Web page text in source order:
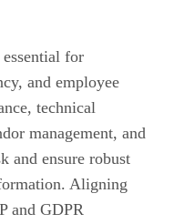
for
and employee
technical
management, and
and ensure robust
Aligning
and GDPR